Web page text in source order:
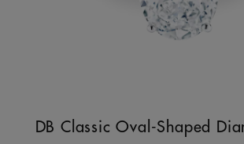
DB Classic Oval-Shaped